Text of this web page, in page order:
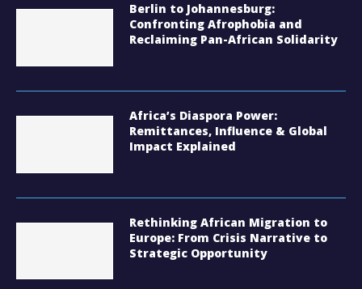
Berlin to Johannesburg:
Confronting Afrophobia and
Reclaiming Pan-African Solidarity
Africa’s Diaspora Power:
Remittances, Influence & Global
Impact Explained
Rethinking African Migration to
Europe: From Crisis Narrative to
Strategic Opportunity